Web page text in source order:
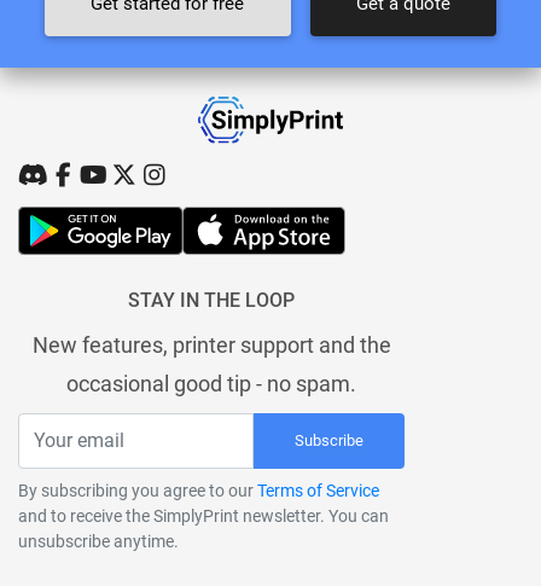
STAY IN THE LOOP
New features, printer support and the
occasional good tip - no spam.
Subscribe
By subscribing you agree to ourTerms of Service
and to receive the SimplyPrint newsletter. You can
unsubscribe anytime.